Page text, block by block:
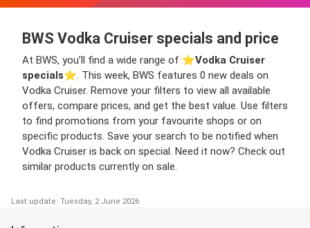
BWS Vodka Cruiser specials and price
At BWS, you’ll find a wide range of ⭐️Vodka Cruiser
specials⭐️. This week, BWS features 0 new deals on
Vodka Cruiser. Remove your filters to view all available
offers, compare prices, and get the best value. Use filters
to find promotions from your favourite shops or on
specific products. Save your search to be notified when
Vodka Cruiser is back on special. Need it now? Check out
similar products currently on sale.
Last update: Tuesday, 2 June 2026